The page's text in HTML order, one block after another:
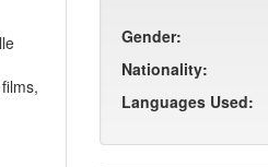
Gender:
Nationality:
Languages Used: